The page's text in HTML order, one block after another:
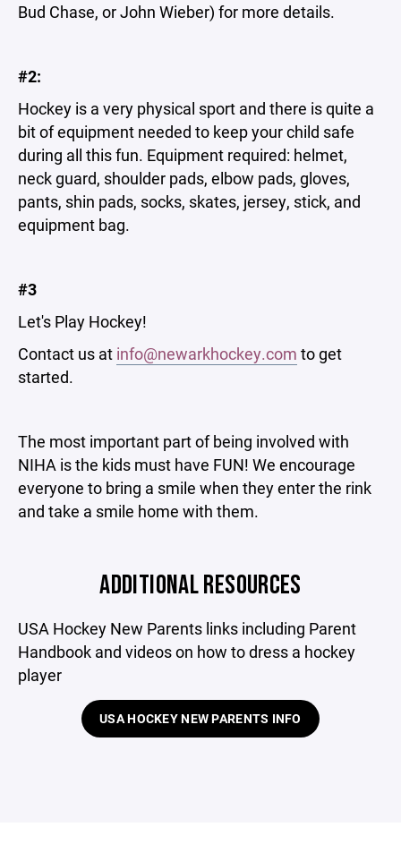
Bud Chase, or John Wieber) for more details.
#2:
Hockey is a very physical sport and there is quite a
bit of equipment needed to keep your child safe
during all this fun. Equipment required: helmet,
neck guard, shoulder pads, elbow pads, gloves,
pants, shin pads, socks, skates, jersey, stick, and
equipment bag.
#3
Let's Play Hockey!
Contact us at info@newarkhockey.com to get
started.
The most important part of being involved with
NIHA is the kids must have FUN! We encourage
everyone to bring a smile when they enter the rink
and take a smile home with them.
ADDITIONAL RESOURCES
USA Hockey New Parents links including Parent
Handbook and videos on how to dress a hockey
player
USA HOCKEY NEW PARENTS INFO